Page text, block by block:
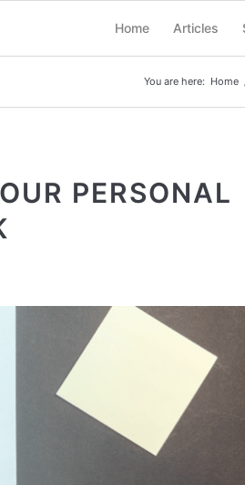
Home Articles
You are here: Home
PERSONAL